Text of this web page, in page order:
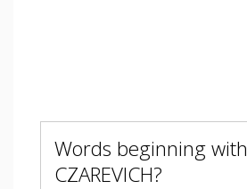
Words beginning with
CZAREVICH?